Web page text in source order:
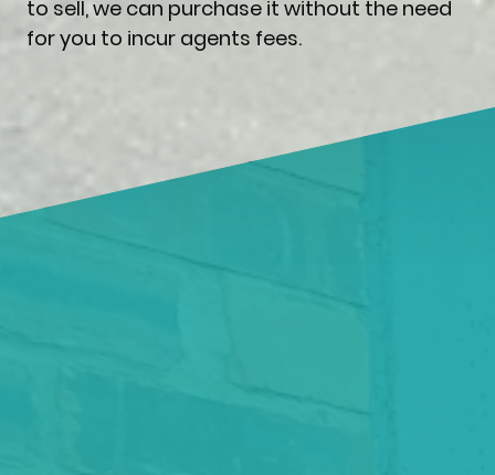
to sell, we can purchase it without the need
for you to incur agents fees.